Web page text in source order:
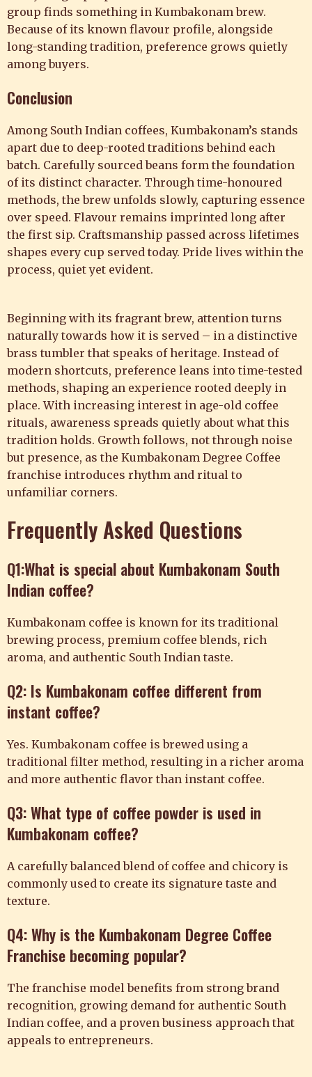
group finds something in Kumbakonam brew.
Because of its known flavour profile, alongside
long-standing tradition, preference grows quietly
among buyers.
Conclusion
Among South Indian coffees, Kumbakonam’s stands
apart due to deep-rooted traditions behind each
batch. Carefully sourced beans form the foundation
of its distinct character. Through time-honoured
methods, the brew unfolds slowly, capturing essence
over speed. Flavour remains imprinted long after
the first sip. Craftsmanship passed across lifetimes
shapes every cup served today. Pride lives within the
process, quiet yet evident.
Beginning with its fragrant brew, attention turns
naturally towards how it is served – in a distinctive
brass tumbler that speaks of heritage. Instead of
modern shortcuts, preference leans into time-tested
methods, shaping an experience rooted deeply in
place. With increasing interest in age-old coffee
rituals, awareness spreads quietly about what this
tradition holds. Growth follows, not through noise
but presence, as the Kumbakonam Degree Coffee
franchise introduces rhythm and ritual to
unfamiliar corners.
Frequently Asked Questions
Q1:What is special about Kumbakonam South
Indian coffee?
Kumbakonam coffee is known for its traditional
brewing process, premium coffee blends, rich
aroma, and authentic South Indian taste.
Q2: Is Kumbakonam coffee different from
instant coffee?
Yes. Kumbakonam coffee is brewed using a
traditional filter method, resulting in a richer aroma
and more authentic flavor than instant coffee.
Q3: What type of coffee powder is used in
Kumbakonam coffee?
A carefully balanced blend of coffee and chicory is
commonly used to create its signature taste and
texture.
Q4: Why is the Kumbakonam Degree Coffee
Franchise becoming popular?
The franchise model benefits from strong brand
recognition, growing demand for authentic South
Indian coffee, and a proven business approach that
appeals to entrepreneurs.